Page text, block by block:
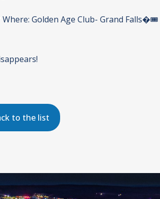
Golden Age Club- Grand Falls�🎟️
to the list